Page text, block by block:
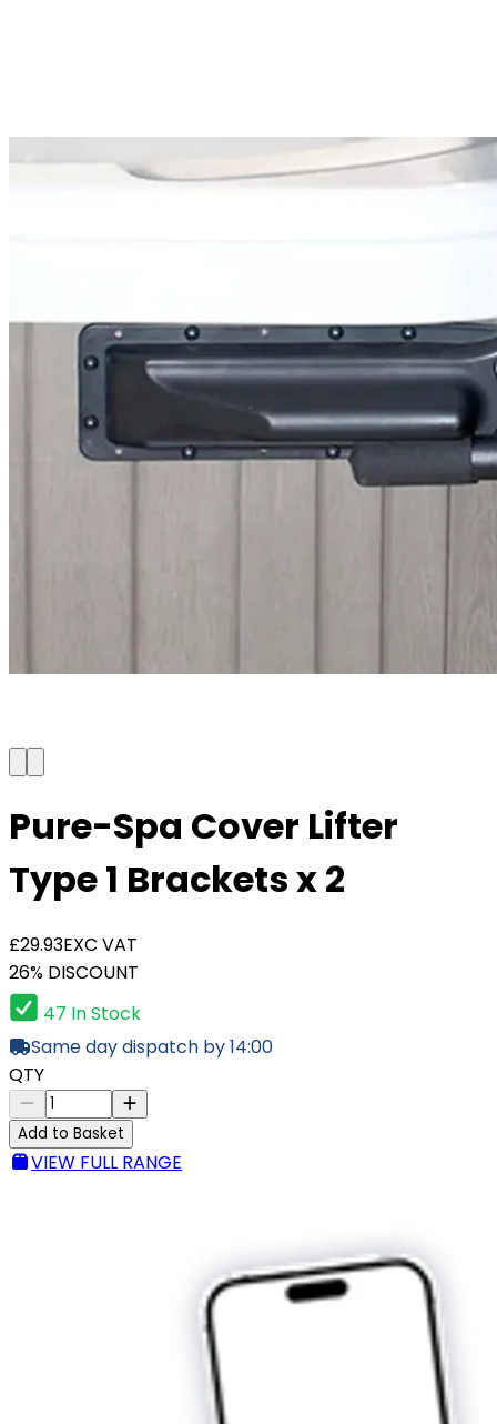
Pure-Spa Cover Lifter
Type 1 Brackets x 2
£29.93EXC VAT
26% DISCOUNT
47 In Stock
Same day dispatch by 14:00
QTY
Add to Basket
VIEW FULL RANGE